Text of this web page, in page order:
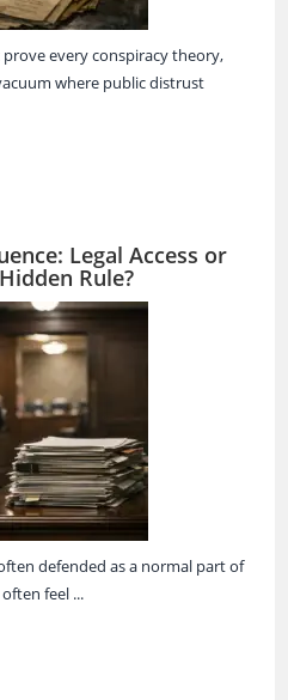
every conspiracy theory,
where public distrust
Legal Access or
Rule?
defended as a normal part of
feel ...